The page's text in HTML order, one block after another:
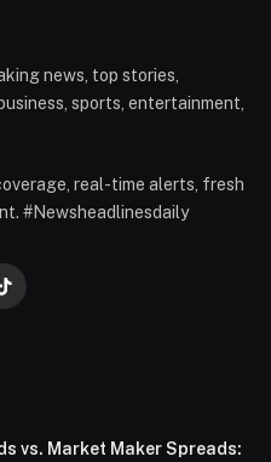
news, top stories,
sports, entertainment,
real-time alerts, fresh
#Newsheadlinesdaily
TikTok
vs. Market Maker Spreads: